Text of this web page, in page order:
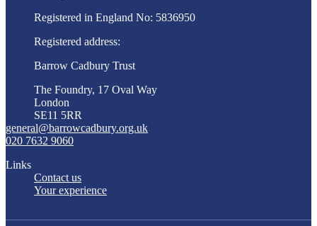
Registered in England No: 5836950
Registered address:
Barrow Cadbury Trust
The Foundry, 17 Oval Way
London
SE11 5RR
general@barrowcadbury.org.uk
020 7632 9060
Links
Contact us
Your experience